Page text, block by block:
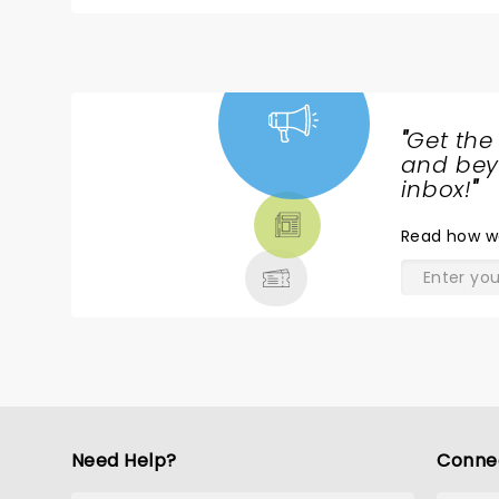
unselfishly shared the stage with many other
that he also paired these incredible
"Get the
and
inbox!"
Read how
Need Help?